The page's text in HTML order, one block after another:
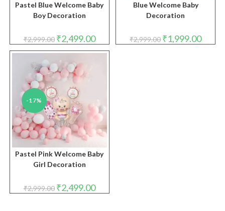
Pastel Blue Welcome Baby
Boy Decoration
₹2,999.00 Original
price
was:
₹2,499.00Current
price
is:
Blue Welcome Baby
Decoration
₹2,999.00 Original
price
₹1,999.00price
-17%
Pastel Pink Welcome Baby
Girl Decoration
₹2,999.00 Original
price
₹2,499.00Current
price